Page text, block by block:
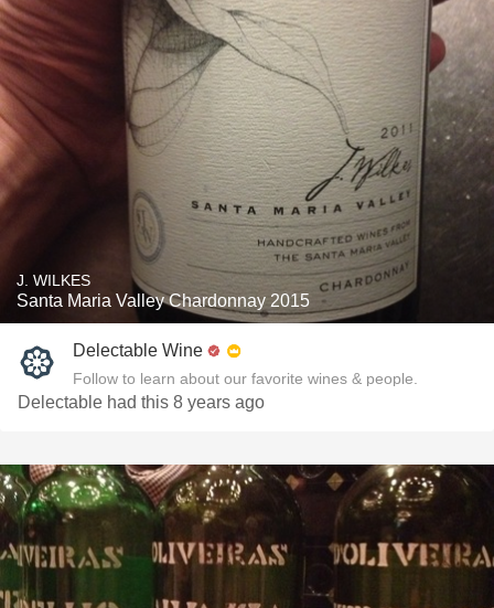
J. WILKES
Santa Maria Valley Chardonnay 2015
Delectable Wine
Follow to learn about our favorite wines & people.
Delectable had this 8 years ago